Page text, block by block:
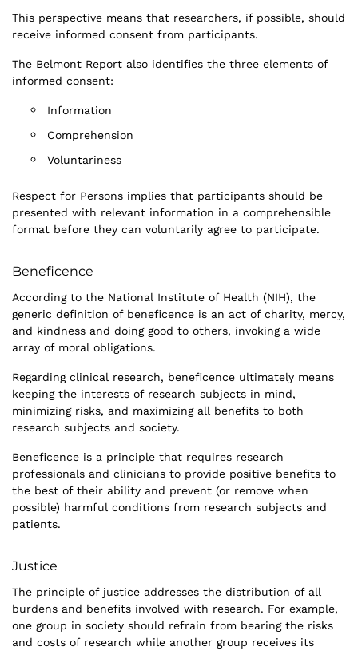
This perspective means that researchers, if possible, should
receive informed consent from participants.
The Belmont Report also identifies the three elements of
informed consent:
Information
Comprehension
Voluntariness
Respect for Persons implies that participants should be
presented with relevant information in a comprehensible
format before they can voluntarily agree to participate.
Beneficence
According to the National Institute of Health (NIH), the
generic definition of beneficence is an act of charity, mercy,
and kindness and doing good to others, invoking a wide
array of moral obligations.
Regarding clinical research, beneficence ultimately means
keeping the interests of research subjects in mind,
minimizing risks, and maximizing all benefits to both
research subjects and society.
Beneficence is a principle that requires research
professionals and clinicians to provide positive benefits to
the best of their ability and prevent (or remove when
possible) harmful conditions from research subjects and
patients.
Justice
The principle of justice addresses the distribution of all
burdens and benefits involved with research. For example,
one group in society should refrain from bearing the risks
and costs of research while another group receives its